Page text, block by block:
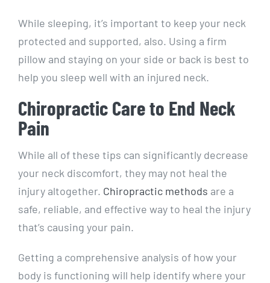
While sleeping, it’s important to keep your neck
protected and supported, also. Using a firm
pillow and staying on your side or back is best to
help you sleep well with an injured neck.
Chiropractic Care to End Neck
Pain
While all of these tips can significantly decrease
your neck discomfort, they may not heal the
injury altogether. Chiropractic methods are a
safe, reliable, and effective way to heal the injury
that’s causing your pain.
Getting a comprehensive analysis of how your
body is functioning will help identify where your